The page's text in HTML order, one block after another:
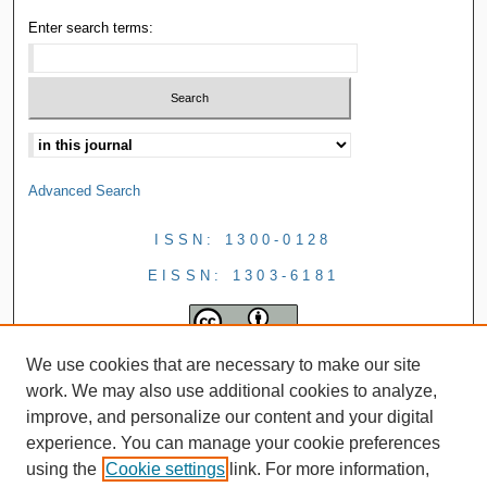
Enter search terms:
Advanced Search
ISSN: 1300-0128
EISSN: 1303-6181
We use cookies that are necessary to make our site
work. We may also use additional cookies to analyze,
improve, and personalize our content and your digital
experience. You can manage your cookie preferences
using the Cookie settings link. For more information,